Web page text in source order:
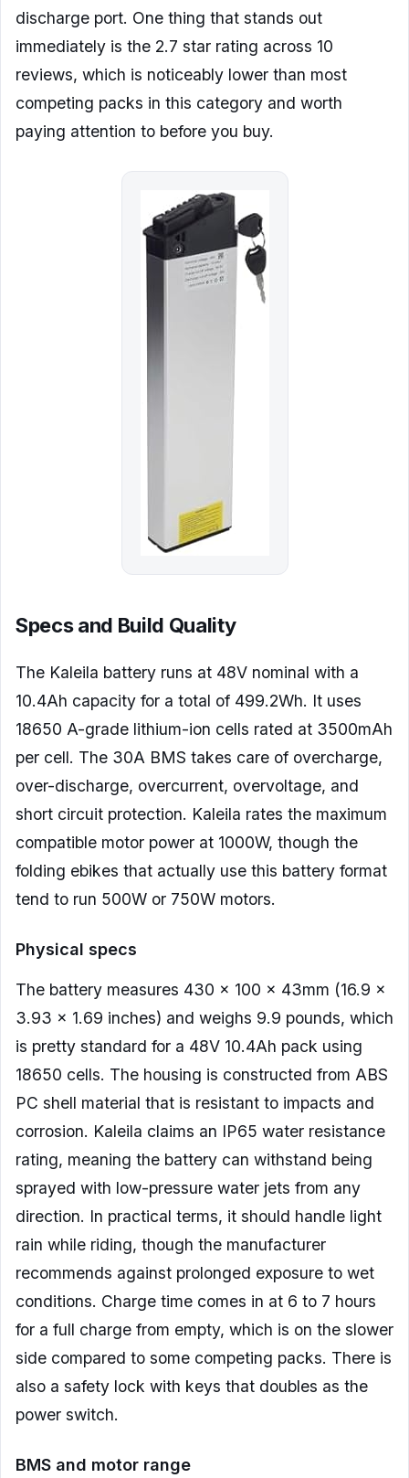
discharge port. One thing that stands out
immediately is the 2.7 star rating across 10
reviews, which is noticeably lower than most
competing packs in this category and worth
paying attention to before you buy.
Specs and Build Quality
The Kaleila battery runs at 48V nominal with a
10.4Ah capacity for a total of 499.2Wh. It uses
18650 A-grade lithium-ion cells rated at 3500mAh
per cell. The 30A BMS takes care of overcharge,
over-discharge, overcurrent, overvoltage, and
short circuit protection. Kaleila rates the maximum
compatible motor power at 1000W, though the
folding ebikes that actually use this battery format
tend to run 500W or 750W motors.
Physical specs
The battery measures 430 x 100 x 43mm (16.9 x
3.93 x 1.69 inches) and weighs 9.9 pounds, which
is pretty standard for a 48V 10.4Ah pack using
18650 cells. The housing is constructed from ABS
PC shell material that is resistant to impacts and
corrosion. Kaleila claims an IP65 water resistance
rating, meaning the battery can withstand being
sprayed with low-pressure water jets from any
direction. In practical terms, it should handle light
rain while riding, though the manufacturer
recommends against prolonged exposure to wet
conditions. Charge time comes in at 6 to 7 hours
for a full charge from empty, which is on the slower
side compared to some competing packs. There is
also a safety lock with keys that doubles as the
power switch.
BMS and motor range